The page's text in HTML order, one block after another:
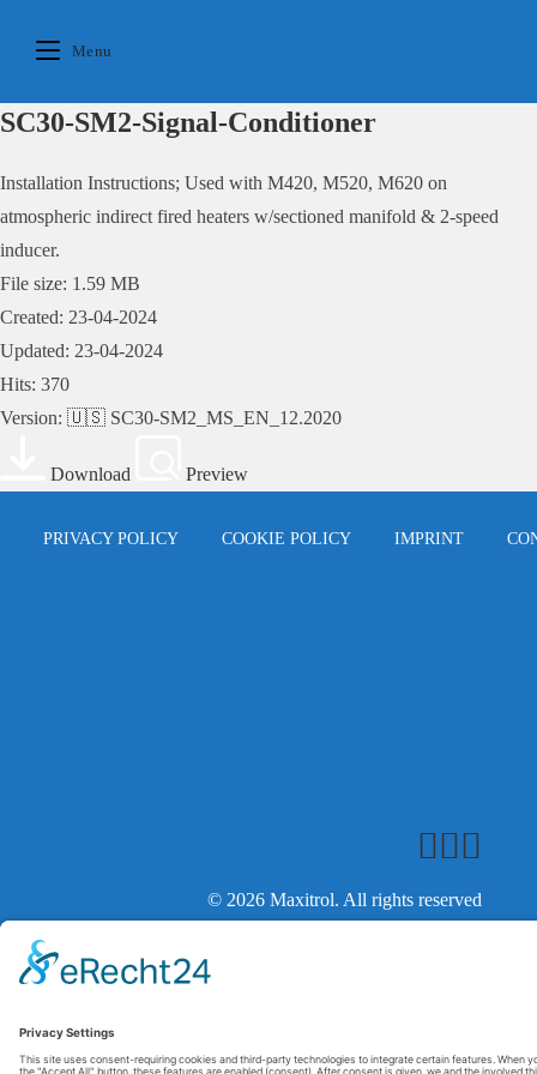
Menu
SC30-SM2-Signal-Conditioner
Installation Instructions; Used with M420, M520, M620 on
atmospheric indirect fired heaters w/sectioned manifold & 2-speed
inducer.
File size: 1.59 MB
Created: 23-04-2024
Updated: 23-04-2024
Hits: 370
Version: 🇺🇸 SC30-SM2_MS_EN_12.2020
Download Preview
PRIVACY POLICY COOKIE POLICY IMPRINT
© 2026 Maxitrol. All rights reserved